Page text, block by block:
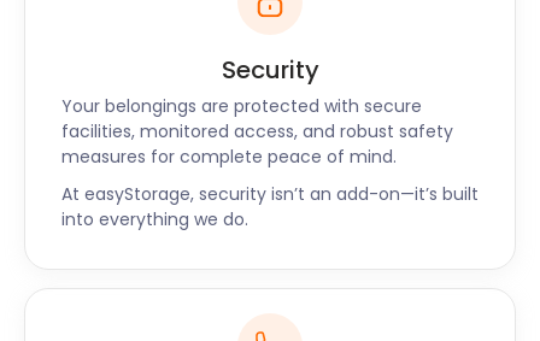
offers delicious Asian fare. The Buffalo American
Grill and TexMex is a hotspot for lovers of American
and Mexican cuisine. Those looking for British food
will enjoy The Plume of Feathers bar and gastropub
in Greenwich Church Street.
Are there any questions you have about self
storage? Do you need a reliable, affordable quote
for your moving and storage? Visit our website for
more information, or chat to one of our friendly
staff members through our live chat support. If you
prefer talking over the phone, we have a call back
Security
Your belongings are protected with secure
facilities, monitored access, and robust safety
measures for complete peace of mind.
At easyStorage, security isn’t an add-on—it’s built
into everything we do.